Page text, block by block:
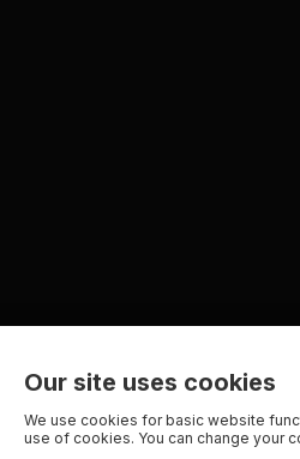
Our site uses cookies
We use cookies for basic website
use of cookies. You can change your